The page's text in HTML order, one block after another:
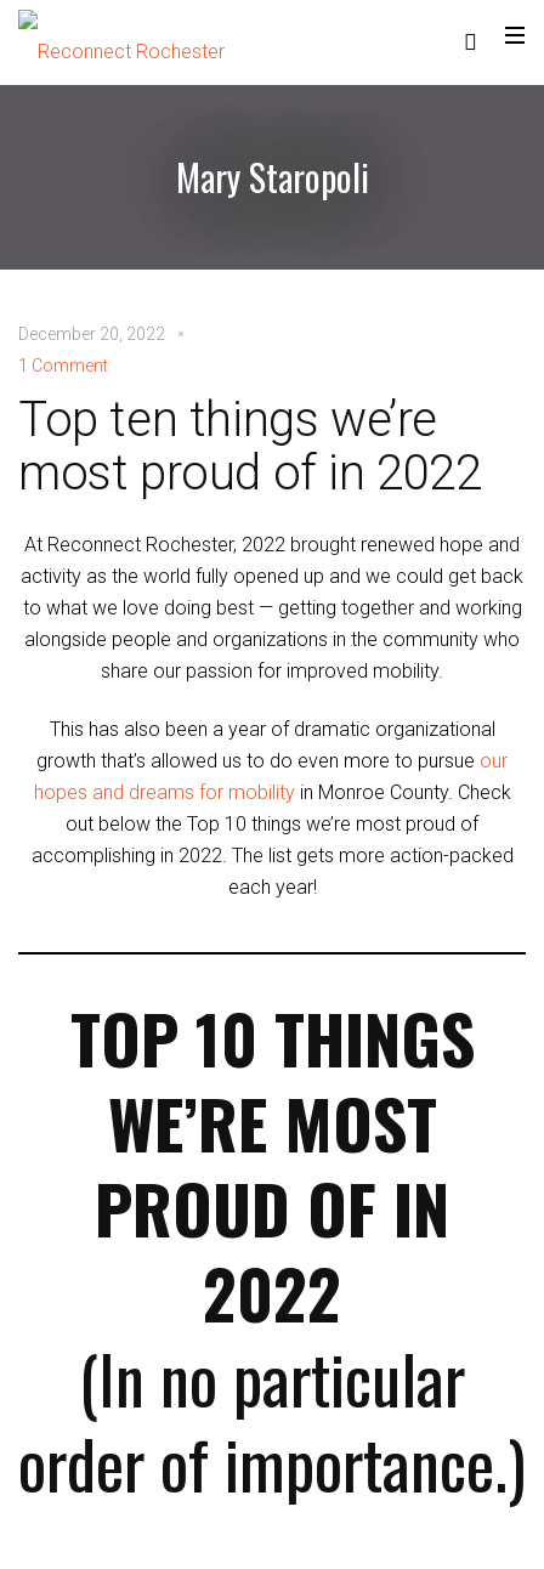
Mary Staropoli
December 20, 2022
1 Comment
Top ten things we’re
most proud of in 2022
At Reconnect Rochester, 2022 brought renewed hope and
activity as the world fully opened up and we could get back
to what we love doing best — getting together and working
alongside people and organizations in the community who
share our passion for improved mobility.
This has also been a year of dramatic organizational
growth that’s allowed us to do even more to pursue our
hopes and dreams for mobilityin Monroe County. Check
out below the Top 10 things we’re most proud of
accomplishing in 2022. The list gets more action-packed
each year!
TOP 10 THINGS
WE’RE MOST
PROUD OF IN
2022
(In no particular
order of importance.)